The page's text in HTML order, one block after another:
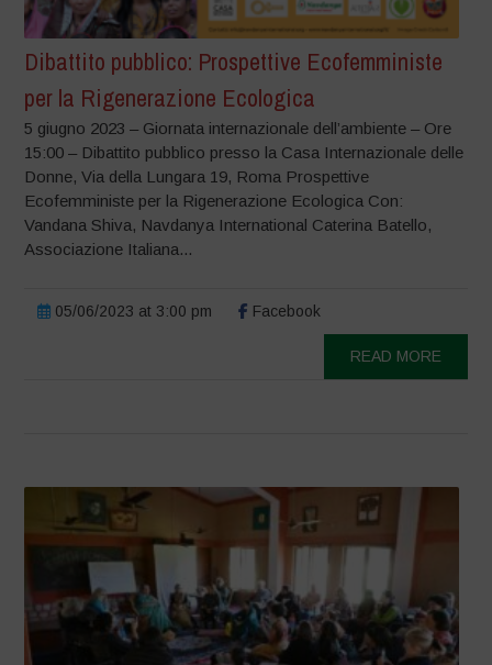
Dibattito pubblico: Prospettive Ecofemministe
per la Rigenerazione Ecologica
5 giugno 2023 – Giornata internazionale dell’ambiente – Ore
15:00 – Dibattito pubblico presso la Casa Internazionale delle
Donne, Via della Lungara 19, Roma Prospettive
Ecofemministe per la Rigenerazione Ecologica Con:
Vandana Shiva, Navdanya International Caterina Batello,
Associazione Italiana...
05/06/2023 at 3:00 pm Facebook
READ MORE